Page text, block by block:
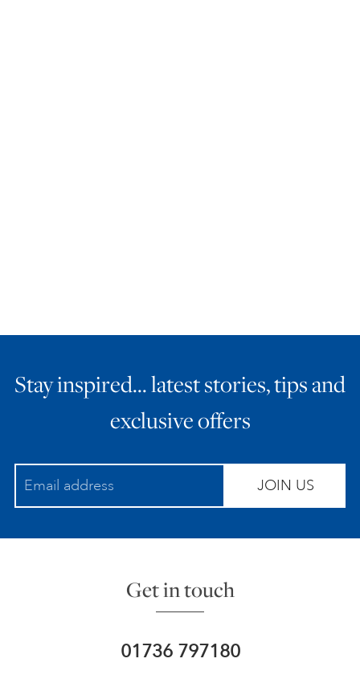
GIFT VOUCHERS
ART HOLIDAYS
STUDIO JOURNAL
Stay inspired… latest stories, tips and
exclusive offers
JOIN US
Get in touch
01736 797180